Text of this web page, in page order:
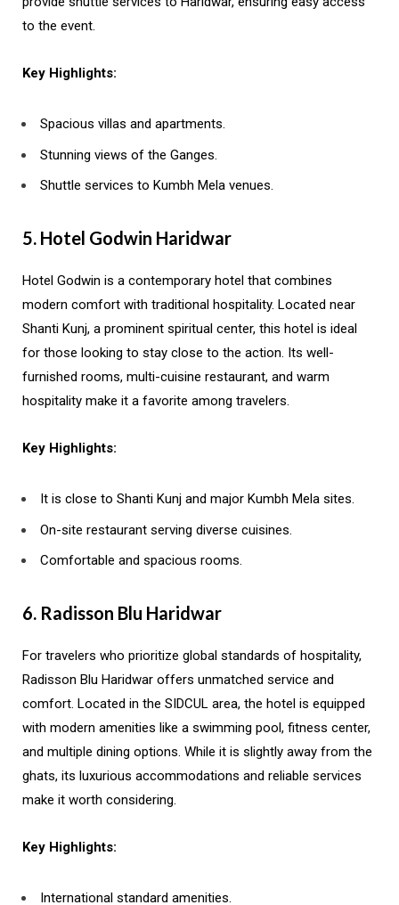
to the event.
Key Highlights:
Spacious villas and apartments.
Stunning views of the Ganges.
Shuttle services to Kumbh Mela venues.
5. Hotel Godwin Haridwar
Hotel Godwin is a contemporary hotel that combines
modern comfort with traditional hospitality. Located near
Shanti Kunj, a prominent spiritual center, this hotel is ideal
for those looking to stay close to the action. Its well-
furnished rooms, multi-cuisine restaurant, and warm
hospitality make it a favorite among travelers.
Key Highlights:
It is close to Shanti Kunj and major Kumbh Mela sites.
On-site restaurant serving diverse cuisines.
Comfortable and spacious rooms.
6. Radisson Blu Haridwar
For travelers who prioritize global standards of hospitality,
Radisson Blu Haridwar offers unmatched service and
comfort. Located in the SIDCUL area, the hotel is equipped
with modern amenities like a swimming pool, fitness center,
and multiple dining options. While it is slightly away from the
ghats, its luxurious accommodations and reliable services
make it worth considering.
Key Highlights:
International standard amenities.